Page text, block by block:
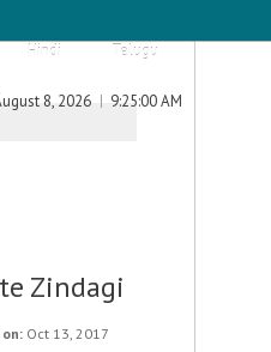
Hindi
Telugu
8, 2026 9:25:00 AM
Zindagi
Oct 13, 2017